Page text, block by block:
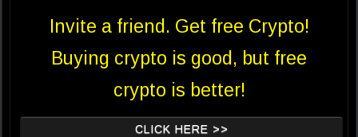
Invite a friend. Get free Crypto!
Buying crypto is good, but free
crypto is better!
CLICK HERE >>